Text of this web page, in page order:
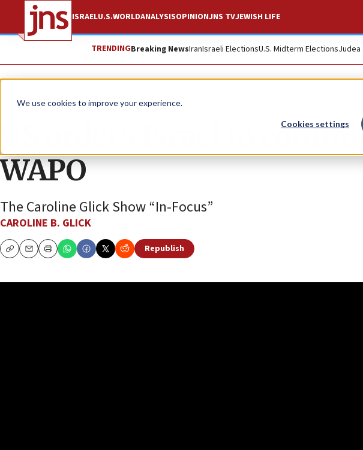
We use cookies to improve your experience.
Cookies settings
ISRAELU.S.WORLDANALYSISOPINIONJNS TVJEWISH LIFE
TRENDINGBreaking NewsIranIsraeli ElectionsU.S. Midterm ElectionsJudea
JNS TV
US orders Israel to
WAPO
The Caroline Glick Show “In-Focus”
CAROLINE B. GLICK
CopyEmailPrint
Republish